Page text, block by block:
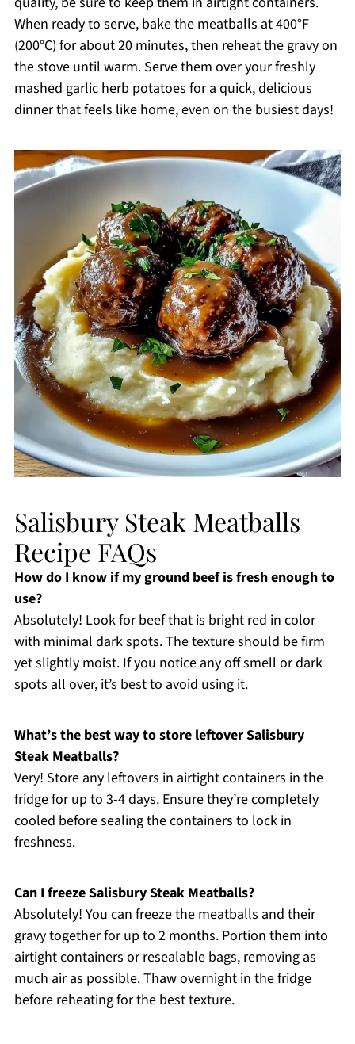
When ready to serve, bake the meatballs at 400°F
(200°C) for about 20 minutes, then reheat the gravy on
the stove until warm. Serve them over your freshly
mashed garlic herb potatoes for a quick, delicious
dinner that feels like home, even on the busiest days!
Salisbury Steak Meatballs
Recipe FAQs
How do I know if my ground beef is fresh enough to
use?
Absolutely! Look for beef that is bright red in color
with minimal dark spots. The texture should be firm
yet slightly moist. If you notice any off smell or dark
spots all over, it’s best to avoid using it.
What’s the best way to store leftover Salisbury
Steak Meatballs?
Very! Store any leftovers in airtight containers in the
fridge for up to 3-4 days. Ensure they’re completely
cooled before sealing the containers to lock in
freshness.
Can I freeze Salisbury Steak Meatballs?
Absolutely! You can freeze the meatballs and their
gravy together for up to 2 months. Portion them into
airtight containers or resealable bags, removing as
much air as possible. Thaw overnight in the fridge
before reheating for the best texture.